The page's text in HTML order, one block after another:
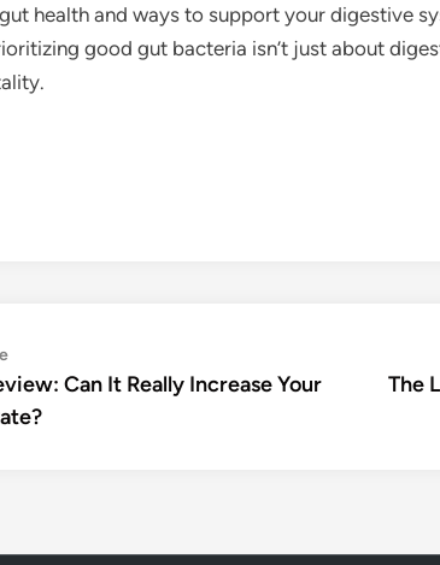
health and ways to support your digestive
good gut bacteria isn’t just about
Previous
article:Can It Really Increase Your
The